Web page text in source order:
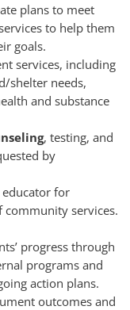
plans to meet
to help them
goals.
services, including
shelter needs,
and substance
, testing, and
by
educator for
community services.
progress through
programs and
action plans.
outcomes and